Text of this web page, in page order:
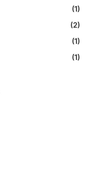
(1)
(2)
(1)
(1)